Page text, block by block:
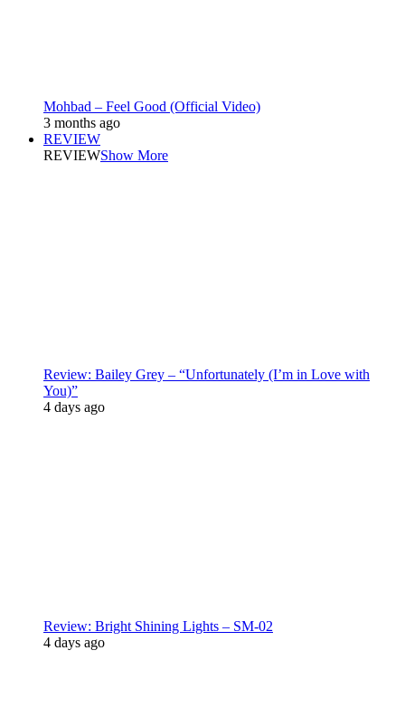
Mohbad – Feel Good (Official Video)
3 months ago
REVIEW
REVIEWShow More
Review: Bailey Grey – “Unfortunately (I’m in Love with
You)”
4 days ago
Review: Bright Shining Lights – SM-02
4 days ago